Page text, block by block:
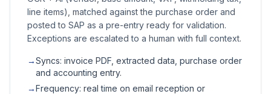
line items), matched against the purchase order and
posted to SAP as a pre-entry ready for validation.
Exceptions are escalated to a human with full context.
→Syncs: invoice PDF, extracted data, purchase order
and accounting entry.
→Frequency: real time on email reception or